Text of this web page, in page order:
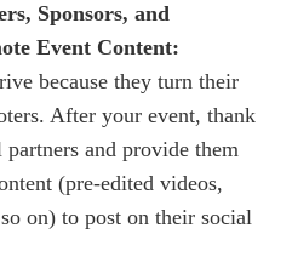
Sponsors, and
Event Content:
because they turn their
After your event, thank
and provide them
(pre-edited videos,
on) to post on their social